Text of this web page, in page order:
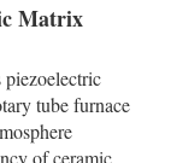
Matrix
piezoelectric
tube furnace
of ceramic